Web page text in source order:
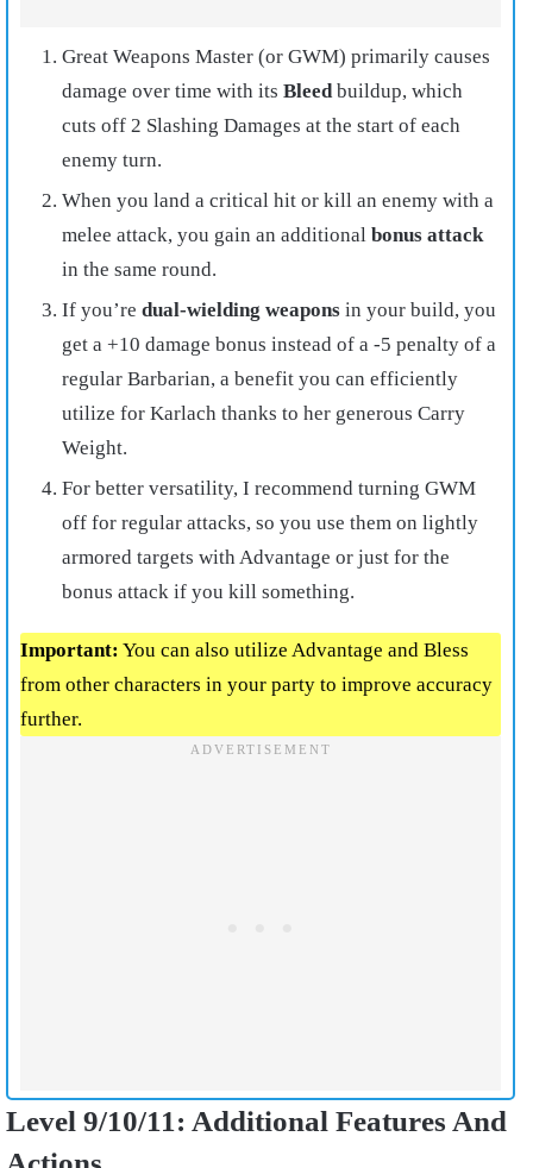
Great Weapons Master (or GWM) primarily causes
damage over time with its Bleedbuildup, which
cuts off 2 Slashing Damages at the start of each
enemy turn.
When you land a critical hit or kill an enemy with a
melee attack, you gain an additional bonus attack
in the same round.
If you’re dual-wielding weapons in your build, you
get a +10 damage bonus instead of a -5 penalty of a
regular Barbarian, a benefit you can efficiently
utilize for Karlach thanks to her generous Carry
Weight.
For better versatility, I recommend turning GWM
off for regular attacks, so you use them on lightly
armored targets with Advantage or just for the
bonus attack if you kill something.
Important: You can also utilize Advantage and Bless
from other characters in your party to improve accuracy
further.
Level 9/10/11: Additional Features And